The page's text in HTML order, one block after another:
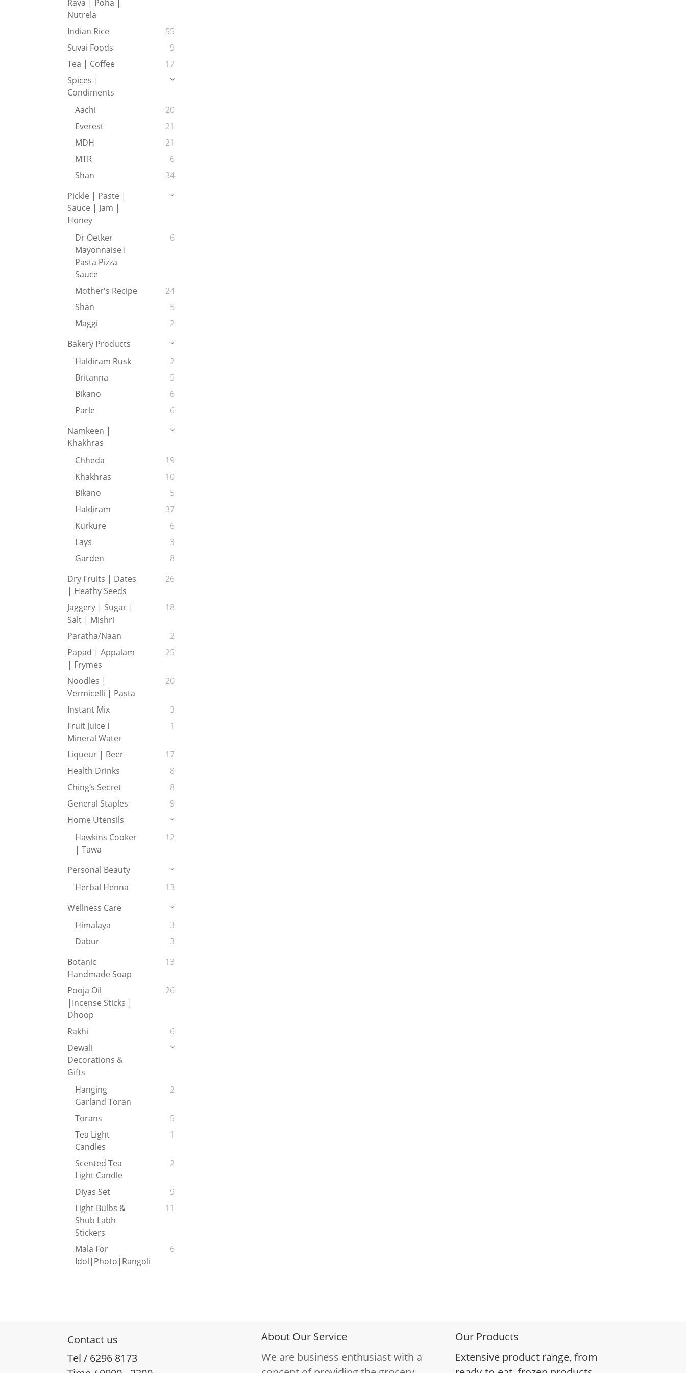
Rava | Poha |
Nutrela
Indian Rice
55
Suvai Foods
9
Tea | Coffee
17
Spices |
Condiments
Aachi
20
Everest
21
MDH
21
MTR
6
Shan
34
Pickle | Paste |
Sauce | Jam |
Honey
Dr Oetker
Mayonnaise I
Pasta Pizza
Sauce
6
Mother's Recipe
24
Shan
5
Maggi
2
Bakery Products
Haldiram Rusk
2
Britanna
5
Bikano
6
Parle
6
Namkeen |
Khakhras
Chheda
19
Khakhras
10
Bikano
5
Haldiram
37
Kurkure
6
Lays
3
Garden
8
Dry Fruits | Dates
| Heathy Seeds
26
Jaggery | Sugar |
Salt | Mishri
18
Paratha/Naan
2
Papad | Appalam
| Frymes
25
Noodles |
Vermicelli | Pasta
20
Instant Mix
3
Fruit Juice I
Mineral Water
1
Liqueur | Beer
17
Health Drinks
8
Ching’s Secret
8
General Staples
9
Home Utensils
Hawkins Cooker
| Tawa
12
Personal Beauty
Herbal Henna
13
Wellness Care
Himalaya
3
Dabur
3
Botanic
Handmade Soap
13
Pooja Oil
|Incense Sticks |
Dhoop
26
Rakhi
6
Dewali
Decorations &
Gifts
Hanging
Garland Toran
2
Torans
5
Tea Light
Candles
1
Scented Tea
Light Candle
2
Diyas Set
9
Light Bulbs &
Shub Labh
Stickers
11
Mala For
Idol|Photo|Rangoli
6
Contact us
Tel / 6296 8173
About Our Service
We are business enthusiast with a
Our Products
Extensive product range, from